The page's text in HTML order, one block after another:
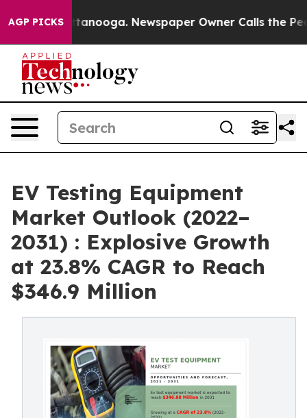
AGP PICKS Newspaper Owner Calls the People
EV Testing Equipment
Market Outlook (2022–
2031) : Explosive Growth
at 23.8% CAGR to Reach
$346.9 Million